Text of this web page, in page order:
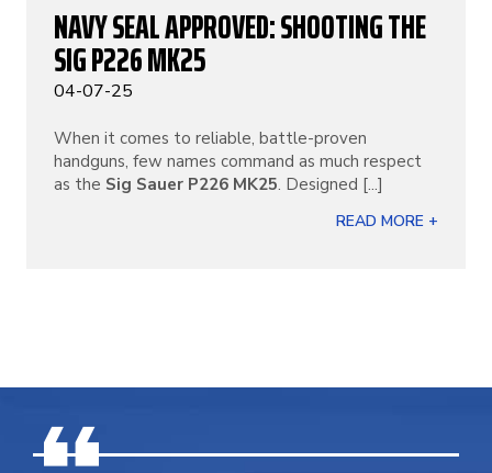
NAVY SEAL APPROVED: SHOOTING THE
SIG P226 MK25
04-07-25
When it comes to reliable, battle-proven
handguns, few names command as much respect
as the Sig Sauer P226 MK25. Designed [...]
READ MORE +